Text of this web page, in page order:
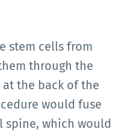
stem cells from
through the
the back of the
would fuse
spine, which would